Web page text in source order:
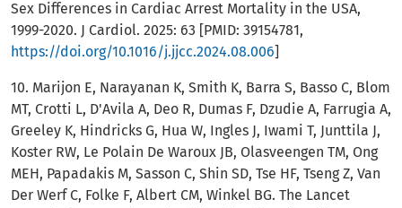
Sex Differences in Cardiac Arrest Mortality in the USA,
1999-2020. J Cardiol. 2025: 63 [PMID: 39154781,
https://doi.org/10.1016/j.jjcc.2024.08.006]
10. Marijon E, Narayanan K, Smith K, Barra S, Basso C, Blom
MT, Crotti L, D'Avila A, Deo R, Dumas F, Dzudie A, Farrugia A,
Greeley K, Hindricks G, Hua W, Ingles J, Iwami T, Junttila J,
Koster RW, Le Polain De Waroux JB, Olasveengen TM, Ong
MEH, Papadakis M, Sasson C, Shin SD, Tse HF, Tseng Z, Van
Der Werf C, Folke F, Albert CM, Winkel BG. The Lancet